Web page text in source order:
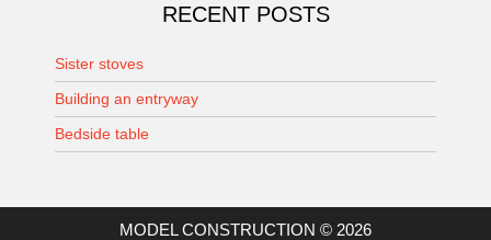
RECENT POSTS
Sister stoves
Building an entryway
Bedside table
MODEL CONSTRUCTION © 2026